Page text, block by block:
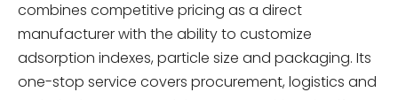
combines competitive pricing as a direct
manufacturer with the ability to customize
adsorption indexes, particle size and packaging. Its
one-stop service covers procurement, logistics and